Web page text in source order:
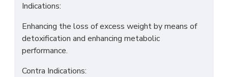
Indications:
Enhancing the loss of excess weight by means of
detoxification and enhancing metabolic
performance.
Contra Indications: